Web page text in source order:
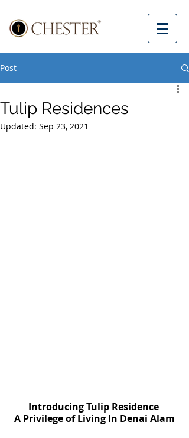
Post
Tulip Residences
Updated: Sep 23, 2021
Introducing Tulip Residence
A Privilege of Living In Denai Alam